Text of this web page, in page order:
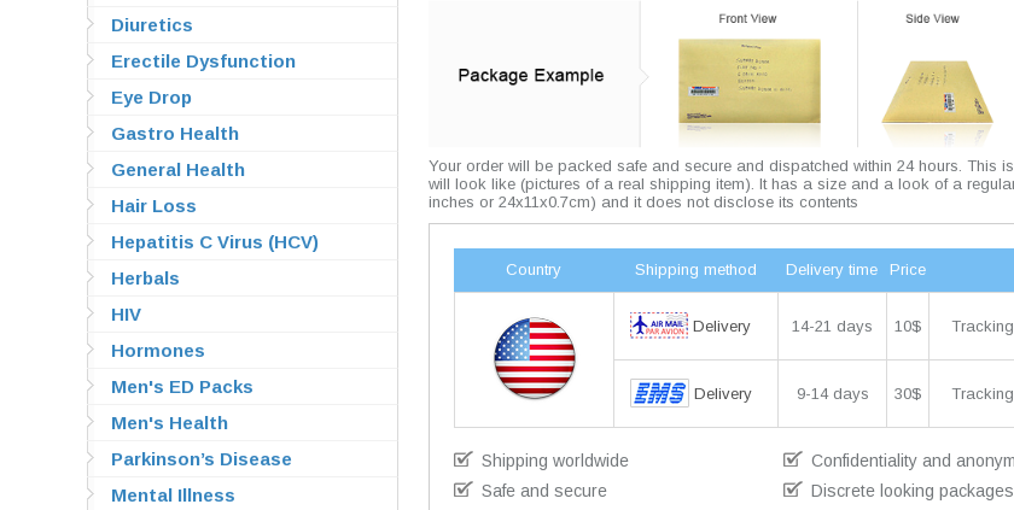
Diuretics
Erectile Dysfunction
Eye Drop
Gastro Health
General Health
Hair Loss
Hepatitis C Virus (HCV)
Herbals
HIV
Hormones
Men's ED Packs
Men's Health
Parkinson’s Disease
Mental Illness
Your order will be packed safe and secure and dispatched within 24 hours. This
will look like (pictures of a real shipping item). It has a size and a look of a
inches or 24x11x0.7cm) and it does not disclose its contents
Country Shipping method Delivery time Price
Delivery 14-21 days 10$
Delivery 9-14 days 30$
Shipping worldwide
Confidentiality and
Safe and secure
Discrete looking packages